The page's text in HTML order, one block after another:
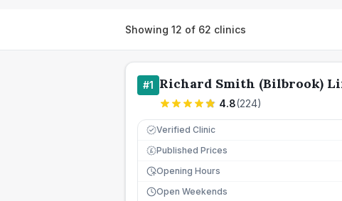
Showing 12 of 62 clinics
#1 Richard Smith (Bilbrook)
4.8(224)
Verified Clinic
£ Published Prices
Opening Hours
Open Weekends